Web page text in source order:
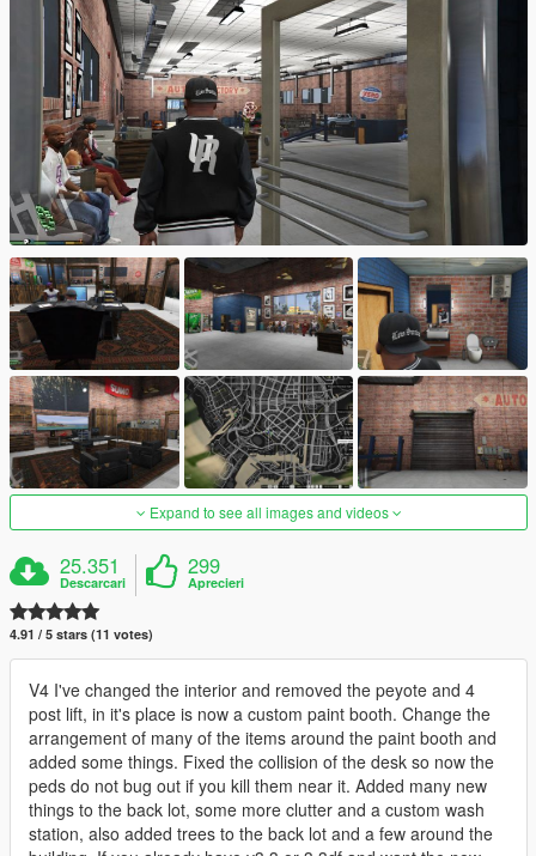
Expand to see all images and videos
25.351
Descarcari
299
Aprecieri
4.91 / 5 stars (11 votes)
V4 I've changed the interior and removed the peyote and 4
post lift, in it's place is now a custom paint booth. Change the
arrangement of many of the items around the paint booth and
added some things. Fixed the collision of the desk so now the
peds do not bug out if you kill them near it. Added many new
things to the back lot, some more clutter and a custom wash
station, also added trees to the back lot and a few around the